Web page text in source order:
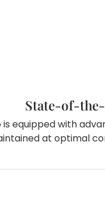
State-of-
is equipped with
at optimal